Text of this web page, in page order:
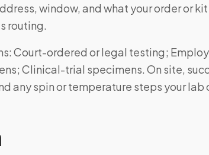
window, and what your order or
routing.
Court-ordered or legal testing;
Clinical-trial specimens. On site,
any spin or temperature steps your lab